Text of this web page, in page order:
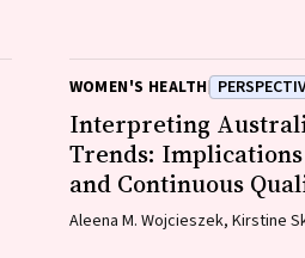
WOMEN'S HEALTH
Interpreting
Trends:
and Continuous
Aleena M. Wojcieszek, Kirstine